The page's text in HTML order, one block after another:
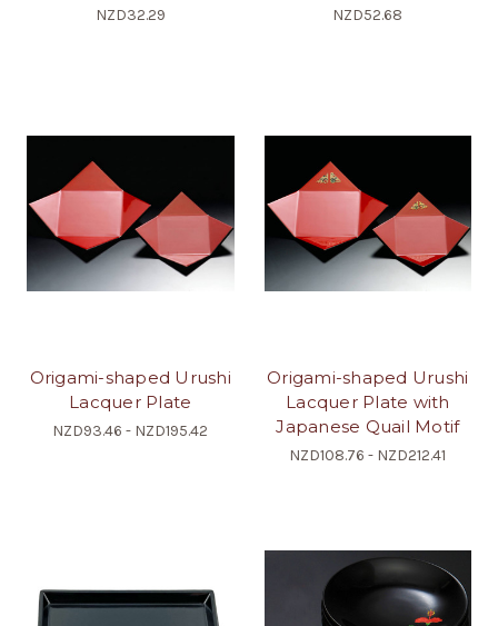
NZD32.29 NZD52.68
Origami-shaped Urushi
Lacquer Plate
NZD93.46 - NZD195.42
Origami-shaped Urushi
Lacquer Plate with
Japanese Quail Motif
NZD108.76 - NZD212.41